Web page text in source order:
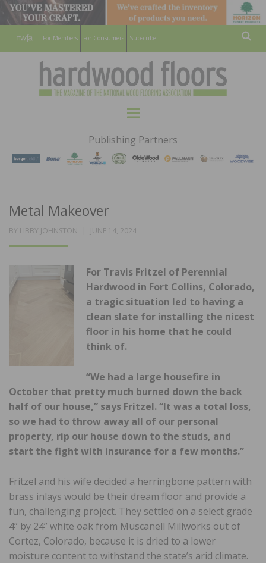
For Members For Consumers Subscribe
HARDWOOD
FLOORS
MAGAZINE
WOOD FLOORING ASSOCATION
Menu
Publishing Partners
Metal Makeover
BY LIBBY JOHNSTON
POSTED
JUNE 14, 2024
For Travis Fritzel of Perennial
Hardwood in Fort Collins, Colorado,
a tragic situation led to having a
clean slate for installing the nicest
floor in his home that he could
think of.
“We had a large housefire in
October that pretty much burned down the back
half of our house,” says Fritzel. “It was a total loss,
so we had to throw away all of our personal
property, rip our house down to the studs, and
start the fight with insurance for a few months.”
Fritzel and his wife decided a herringbone pattern with
brass inlays would be their dream floor and provide a
fun, challenging project. They settled on a select grade
4” by 24” white oak from Muscanell Millworks out of
Cortez, Colorado, because it is dried to a lower
moisture content to withstand the state’s arid climate.